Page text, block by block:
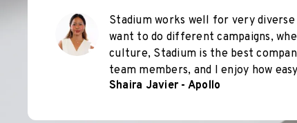
Stadium works well for very
want to do different campaigns,
culture, Stadium is the best
team members, and I enjoy how
Shaira Javier - Apollo